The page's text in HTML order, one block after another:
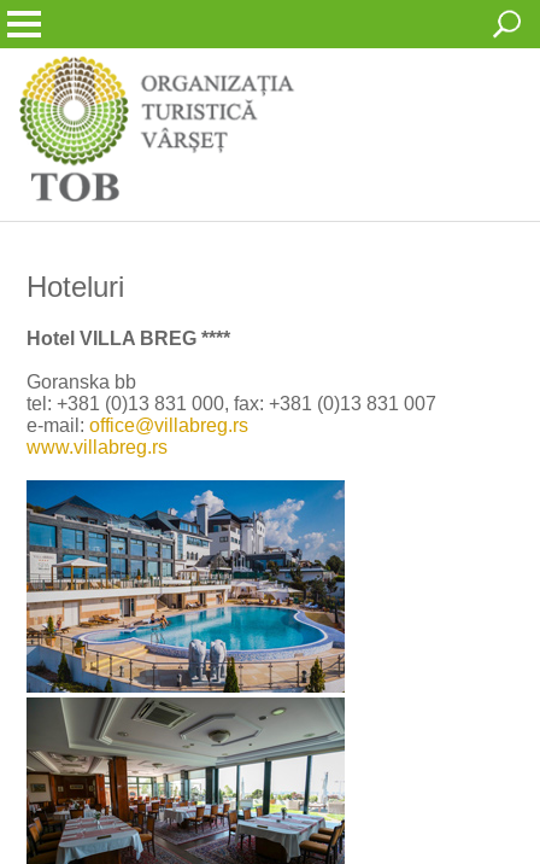
Hoteluri
Hotel VILLA BREG ****
Goranska bb
tel: +381 (0)13 831 000, fax: +381 (0)13 831 007
e-mail:office@villabreg.rs
www.villabreg.rs